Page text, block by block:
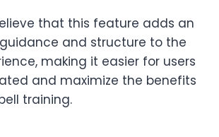
that this feature adds an
and structure to the
making it easier for users
and maximize the benefits
training.